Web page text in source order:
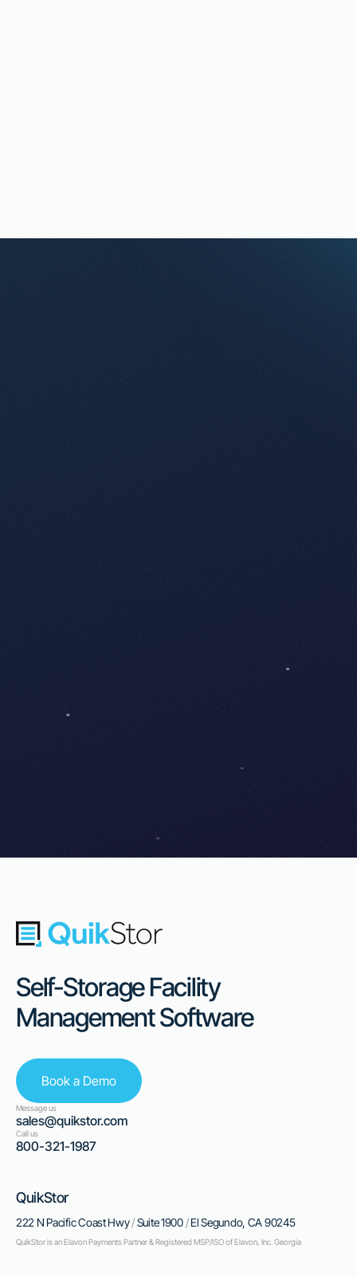
Self-Storage Facility
Management Software
Book a Demo
Message us
sales@quikstor.com
Call us
800-321-1987
QuikStor
222 N Pacific Coast Hwy/Suite 1900/El Segundo, CA 90245
QuikStor is an Elavon Payments Partner & Registered MSP/ISO of Elavon, Inc. Georgia